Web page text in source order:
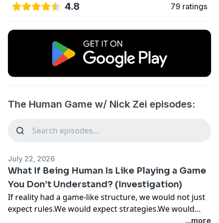
4.8 79 ratings
The Human Game w/ Nick Zei episodes:
July 22, 2026
What If Being Human Is Like Playing a Game
You Don’t Understand? (Investigation)
If reality had a game-like structure, we would not just
expect rules.We would expect strategies.We would
expect patterns.And we would expect that some ways
...more